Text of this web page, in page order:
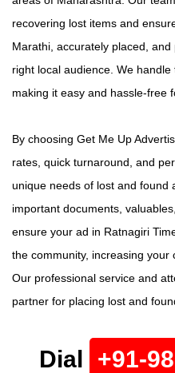
recovering lost items and
Marathi, accurately placed,
right local audience. We
making it easy and hassle-free
By choosing Get Me Up
rates, quick turnaround, and
unique needs of lost and found
important documents,
ensure your ad in Ratnagiri
the community, increasing your
Our professional service and
partner for placing lost and
Dial +91-